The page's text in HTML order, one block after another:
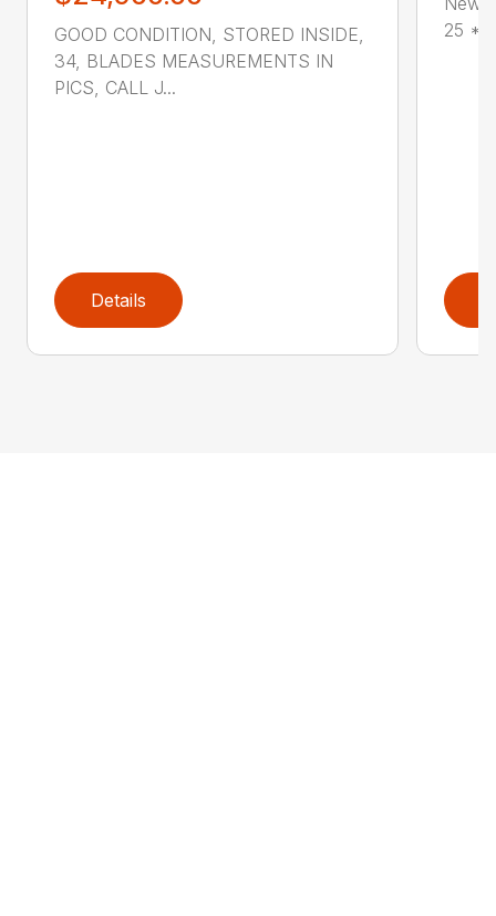
GOOD CONDITION, STORED INSIDE,
34, BLADES MEASUREMENTS IN
PICS, CALL J...
Details
25 *